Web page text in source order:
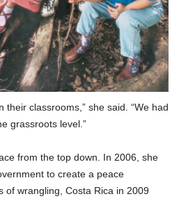
classrooms,” she said. “We had
grassroots level.”
from the top down. In 2006, she
to create a peace
of wrangling, Costa Rica in 2009